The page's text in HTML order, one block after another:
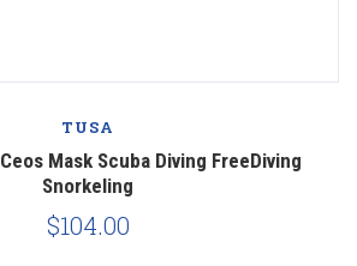
TUSA
Mask Scuba Diving FreeDiving
Snorkeling
$104.00